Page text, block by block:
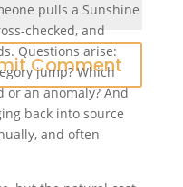
pulls a Sunshine
checked, and
Questions arise:
jump? Which
an anomaly? And
back into source
and often